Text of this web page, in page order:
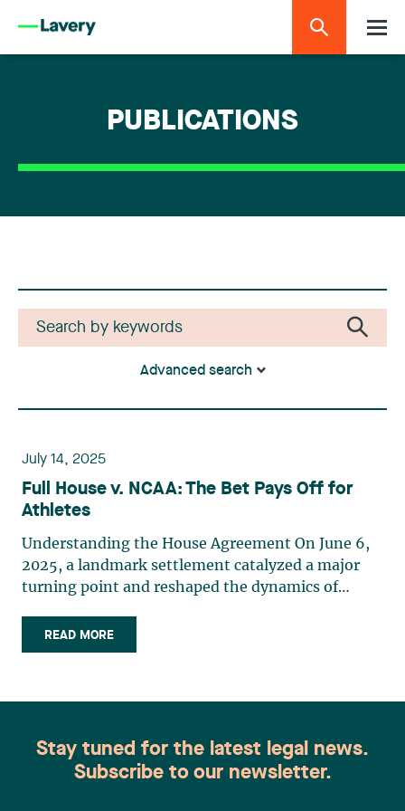
PUBLICATIONS
Advanced search
July 14, 2025
Full House v. NCAA: The Bet Pays Off for
Athletes
Understanding the House Agreement On June 6,
2025, a landmark settlement catalyzed a major
turning point and reshaped the dynamics of
House v. NCAA settlement, U.S. courts authorized
universities to directly compensate their athletes
READ MORE
Stay tuned for the latest legal news.
Subscribe to our newsletter.